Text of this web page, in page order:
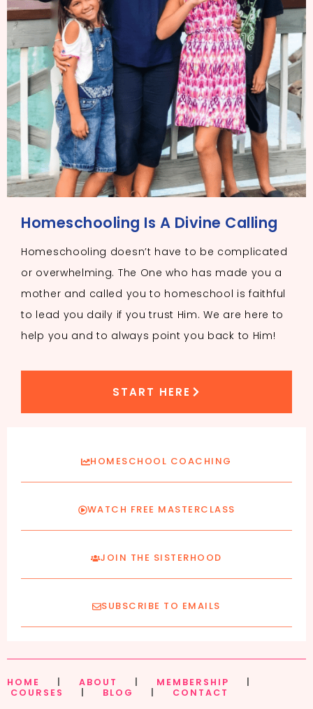
Homeschooling Is A Divine Calling
Homeschooling doesn’t have to be complicated
or overwhelming. The One who has made you a
mother and called you to homeschool is faithful
to lead you daily if you trust Him. We are here to
help you and to always point you back to Him!
START HERE
HOMESCHOOL COACHING
WATCH FREE MASTERCLASS
JOIN THE SISTERHOOD
SUBSCRIBE TO EMAILS
HOME ABOUT MEMBERSHIP
COURSES
BLOG CONTACT